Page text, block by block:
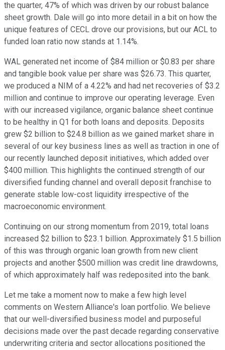
the quarter, 47% of which was driven by our robust balance
sheet growth. Dale will go into more detail in a bit on how the
unique features of CECL drove our provisions, but our ACL to
funded loan ratio now stands at 1.14%.
WAL generated net income of $84 million or $0.83 per share
and tangible book value per share was $26.73. This quarter,
we produced a NIM of a 4.22% and had net recoveries of $3.2
million and continue to improve our operating leverage. Even
with our increased vigilance, organic balance sheet continue
to be healthy in Q1 for both loans and deposits. Deposits
grew $2 billion to $24.8 billion as we gained market share in
several of our key business lines as well as traction in one of
our recently launched deposit initiatives, which added over
$400 million. This highlights the continued strength of our
diversified funding channel and overall deposit franchise to
generate stable low-cost liquidity irrespective of the
macroeconomic environment.
Continuing on our strong momentum from 2019, total loans
increased $2 billion to $23.1 billion. Approximately $1.5 billion
of this was through organic loan growth from new client
projects and another $500 million was credit line drawdowns,
of which approximately half was redeposited into the bank.
Let me take a moment now to make a few high level
comments on Western Alliance's loan portfolio. We believe
that our well-diversified business model and purposeful
decisions made over the past decade regarding conservative
underwriting criteria and sector allocations positioned the